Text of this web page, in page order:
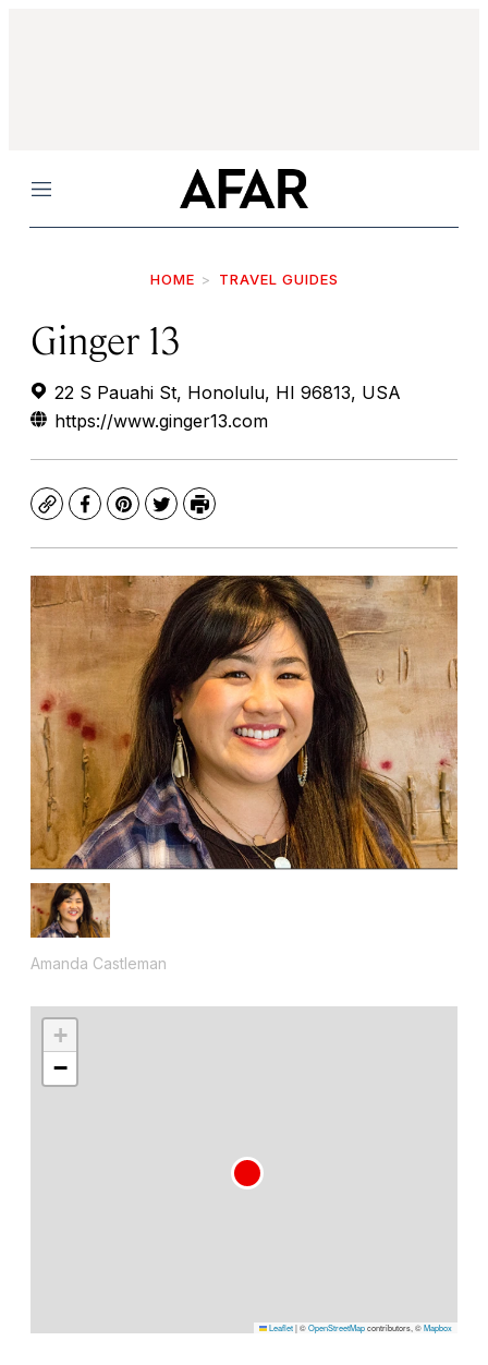
Menu
HOME TRAVEL GUIDES
Ginger 13
22 S Pauahi St, Honolulu, HI 96813, USA
https://www.ginger13.com
CopyFacebook
Pinterest
TwitterPrint
Amanda Castleman
+
−
Leaflet|©OpenStreetMapcontributors, ©Mapbox